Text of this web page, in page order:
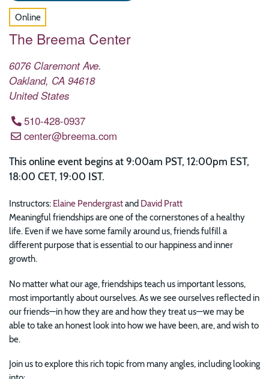
Online
The Breema Center
6076 Claremont Ave.
Oakland, CA 94618
United States
510-428-0937
center@breema.com
This online event begins at 9:00am PST, 12:00pm EST,
18:00 CET, 19:00 IST.
Instructors: Elaine Pendergrastand David Pratt
Meaningful friendships are one of the cornerstones of a healthy
life. Even if we have some family around us, friends fulfill a
different purpose that is essential to our happiness and inner
growth.
No matter what our age, friendships teach us important lessons,
most importantly about ourselves. As we see ourselves reflected in
our friends—in how they are and how they treat us—we may be
able to take an honest look into how we have been, are, and wish to
be.
Join us to explore this rich topic from many angles, including looking